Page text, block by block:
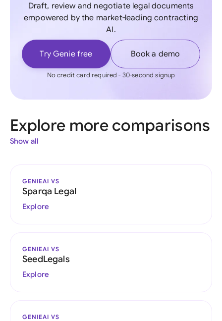
Draft, review and negotiate legal documents
empowered by the market-leading contracting
AI.
Try Genie free Book a demo
No credit card required - 30-second signup
Explore more comparisons
Show all
GENIEAI VS
Sparqa Legal
Explore
GENIEAI VS
SeedLegals
Explore
GENIEAI VS